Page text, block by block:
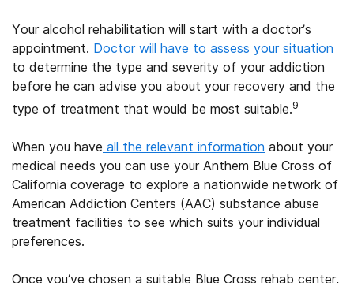
Your alcohol rehabilitation will start with a doctor’s
appointment. Doctor will have to assess your situation
to determine the type and severity of your addiction
before he can advise you about your recovery and the
type of treatment that would be most suitable.9
When you have all the relevant information about your
medical needs you can use your Anthem Blue Cross of
California coverage to explore a nationwide network of
American Addiction Centers (AAC) substance abuse
treatment facilities to see which suits your individual
preferences.
Once you’ve chosen a suitable Blue Cross rehab center,